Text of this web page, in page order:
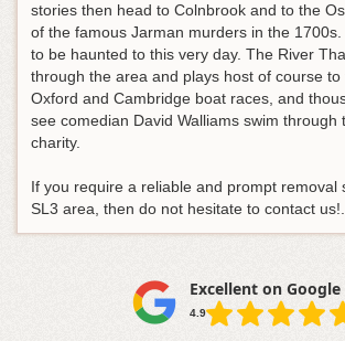
stories then head to Colnbrook and to the
of the famous Jarman murders in the
to be haunted to this very day. The River
through the area and plays host of course
Oxford and Cambridge boat races, and
see comedian David Walliams swim through
charity.
If you require a reliable and prompt removal
SL3 area, then do not hesitate to contact us!.
Excellent on Google
4.9